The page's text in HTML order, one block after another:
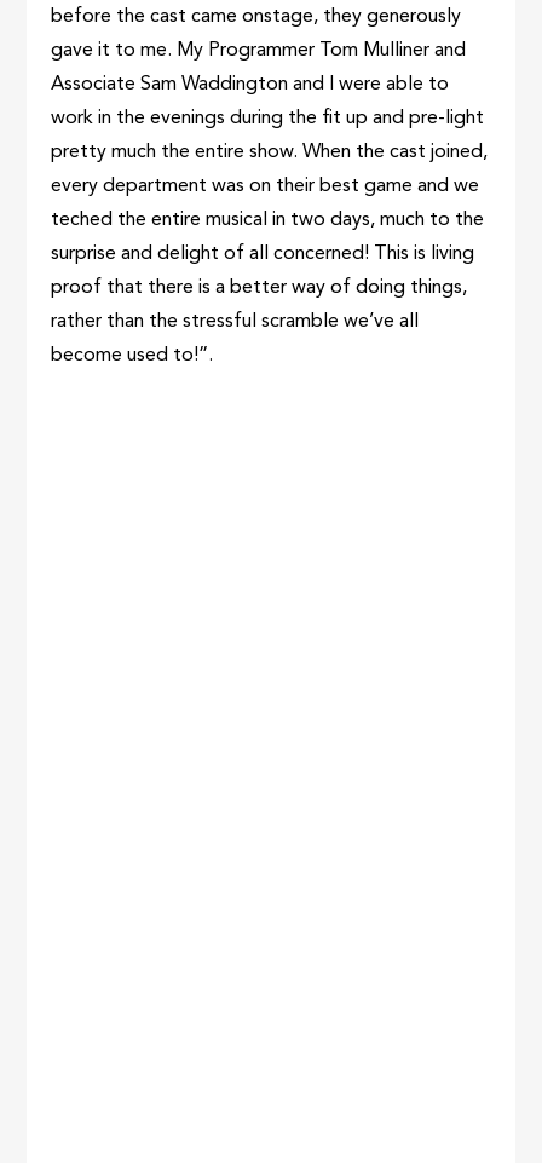
before the cast came onstage, they generously
gave it to me. My Programmer Tom Mulliner and
Associate Sam Waddington and I were able to
work in the evenings during the fit up and pre-light
pretty much the entire show. When the cast joined,
every department was on their best game and we
teched the entire musical in two days, much to the
surprise and delight of all concerned! This is living
proof that there is a better way of doing things,
rather than the stressful scramble we’ve all
become used to!”.